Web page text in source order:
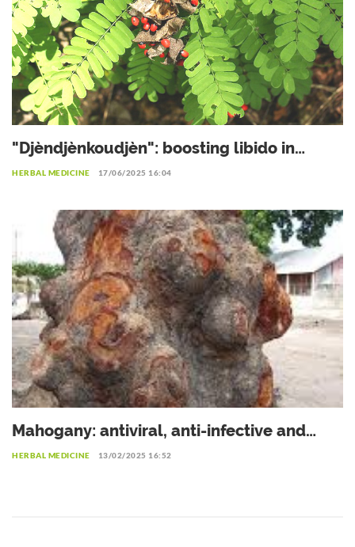
"Djèndjènkoudjèn": boosting libido in
women
HERBAL MEDICINE 17/06/2025 16:04
Mahogany: antiviral, anti-infective and
antibiotic
HERBAL MEDICINE 13/02/2025 16:52